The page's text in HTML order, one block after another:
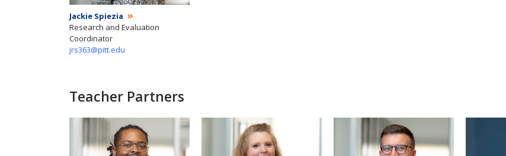
Jackie Spiezia
Research and Evaluation
Coordinator
jrs363@pitt.edu
Teacher Partners